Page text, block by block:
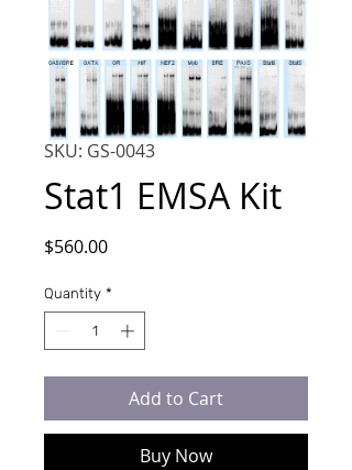
SKU: GS-0043
Stat1 EMSA Kit
$560.00Price
Quantity *
Add to Cart
Buy Now